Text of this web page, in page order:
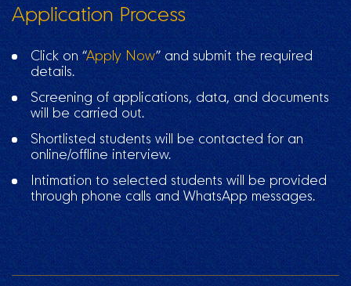
Application Process
Click on “Apply Now” and submit the required
details.
Screening of applications, data, and documents
will be carried out.
Shortlisted students will be contacted for an
online/offline interview.
Intimation to selected students will be provided
through phone calls and WhatsApp messages.